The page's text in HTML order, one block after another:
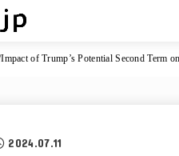
Impact of Trump’s Potential Second Term
2024.07.11